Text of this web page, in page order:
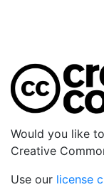
Would you like
Creative
Use our license